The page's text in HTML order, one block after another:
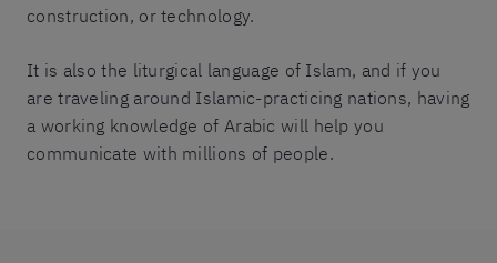
construction, or technology.
It is also the liturgical language of Islam, and if you
are traveling around Islamic-practicing nations, having
a working knowledge of Arabic will help you
communicate with millions of people.